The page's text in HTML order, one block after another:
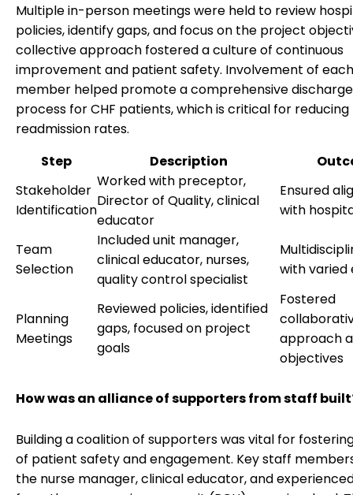
Multiple in-person meetings were held to review
policies, identify gaps, and focus on the project
collective approach fostered a culture of continuous
improvement and patient safety. Involvement of
member helped promote a comprehensive
process for CHF patients, which is critical for reducing
readmission rates.
Step
Description
Stakeholder
Identification
Worked with preceptor,
Director of Quality, clinical
educator
Ensured
with
Team
Selection
Included unit manager,
clinical educator, nurses,
quality control specialist
with varied
Planning
Meetings
Reviewed policies, identified
gaps, focused on project
goals
Fostered
approach
objectives
How was an alliance of supporters from staff
Building a coalition of supporters was vital for
of patient safety and engagement. Key staff
the nurse manager, clinical educator, and